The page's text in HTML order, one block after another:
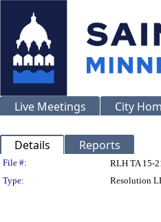
Live Meetings City
Details Reports
Legislation
File #: RLH TA 15-
Type:
Resolution